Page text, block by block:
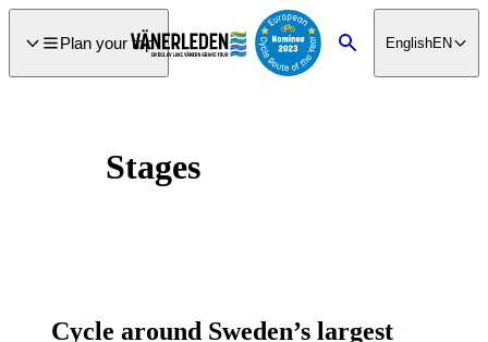
Plan your trip SearchEnglishEN
Stages
Cycle around Sweden’s largest